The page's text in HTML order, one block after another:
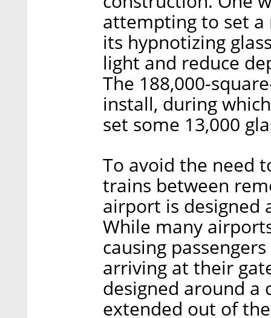
attempting to set a
its hypnotizing
light and reduce
The 188,000-
install, during
set some 13,000
To avoid the need
trains between
airport is designed
While many
causing
arriving at their
designed around a
extended out of